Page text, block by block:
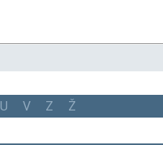
U V Z Ž